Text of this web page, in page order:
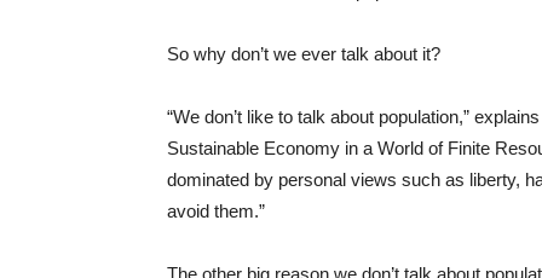
So why don’t we ever talk about it?
“We don’t like to talk about population,”
Sustainable Economy in a World of Finite
dominated by personal views such as liberty,
avoid them.”
The other big reason we don’t talk about